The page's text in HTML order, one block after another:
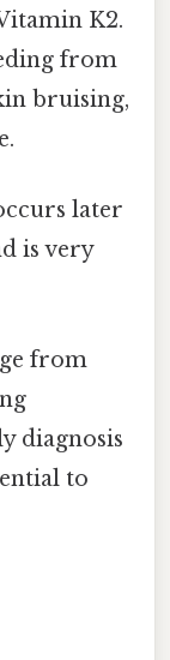
K2.
from
bruising,
later
is very
from
diagnosis
to